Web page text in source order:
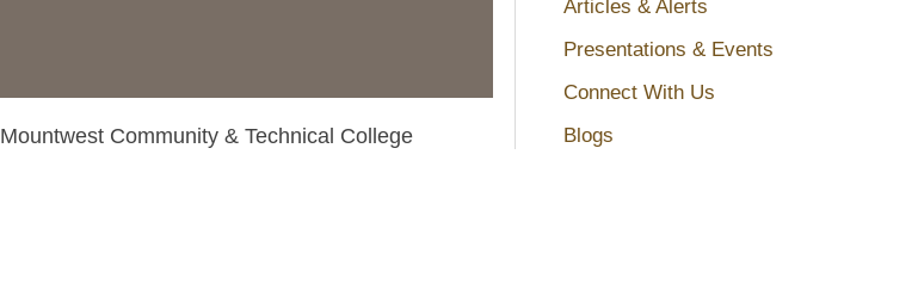
Articles & Alerts
Presentations & Events
Connect With Us
Blogs
Mountwest Community & Technical College